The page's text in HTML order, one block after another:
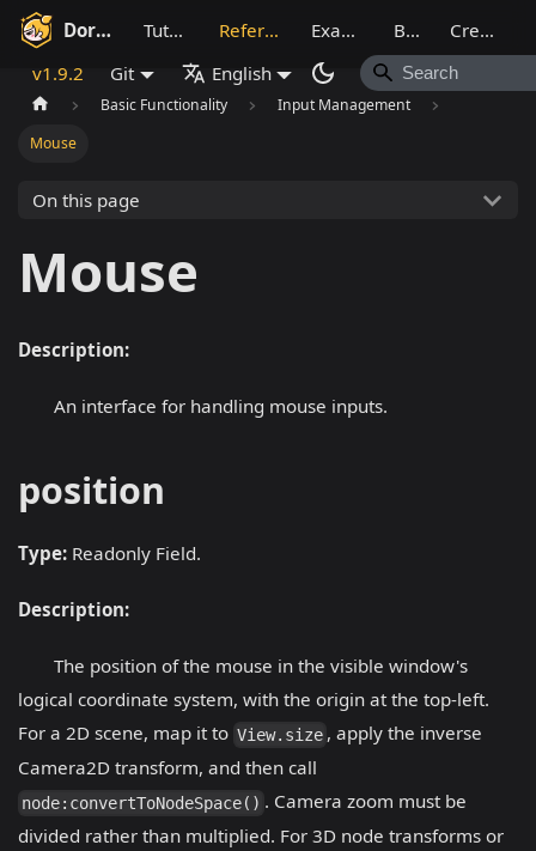
Dora SSR Tutorial Reference Example Blog
Creative
v1.9.2
Git English
Basic Functionality
Input Management
Mouse
On this page
Mouse
Description:
An interface for handling mouse inputs.
position
Type: Readonly Field.
Description:
The position of the mouse in the visible window's
logical coordinate system, with the origin at the top-left.
For a 2D scene, map it to View.size , apply the inverse
Camera2D transform, and then call
node:convertToNodeSpace() . Camera zoom must be
divided rather than multiplied. For 3D node transforms or